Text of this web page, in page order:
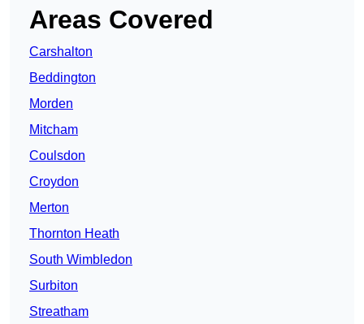
Areas Covered
Carshalton
Beddington
Morden
Mitcham
Coulsdon
Croydon
Merton
Thornton Heath
South Wimbledon
Surbiton
Streatham